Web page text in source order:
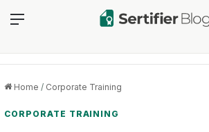
Menu
Home / Corporate Training
CORPORATE TRAINING